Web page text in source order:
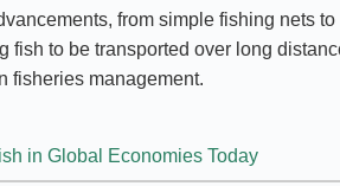
from simple fishing nets
fish to be transported over long
fisheries management.
in Global Economies Today